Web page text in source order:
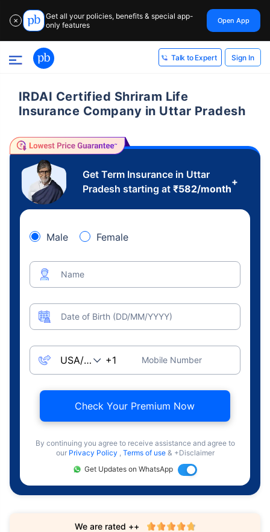
✕
Get all your policies, benefits & special app-
only features
Open App
Talk to Expert Sign In
IRDAI Certified Shriram Life
Insurance Company in Uttar Pradesh
Get Term Insurance in Uttar
Pradesh starting at ₹582/month
+
Male Female
Name
Date of Birth (DD/MM/YYYY)
Mobile Number
Check Your Premium Now
By continuing you agree to receive assistance and agree to
our Privacy Policy , Terms of use & +Disclaimer
Get Updates on WhatsApp
We are rated ++